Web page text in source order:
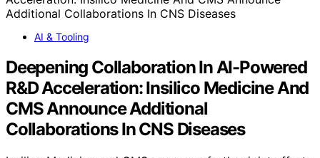
AI & Tooling
Deepening Collaboration In AI-Powered
R&D Acceleration: Insilico Medicine And
CMS Announce Additional
Collaborations In CNS Diseases